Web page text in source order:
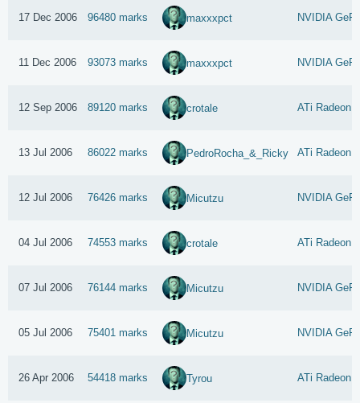
17 Dec 2006 96480 marks maxxxpct NVIDIA
11 Dec 2006 93073 marks maxxxpct NVIDIA
12 Sep 2006 89120 marks crotale ATi Radeon
13 Jul 2006 86022 marks PedroRocha_&_Ricky ATi Radeon
12 Jul 2006 76426 marks Micutzu NVIDIA
04 Jul 2006 74553 marks crotale ATi Radeon
07 Jul 2006 76144 marks Micutzu NVIDIA
05 Jul 2006 75401 marks Micutzu NVIDIA
26 Apr 2006 54418 marks Tyrou ATi Radeon